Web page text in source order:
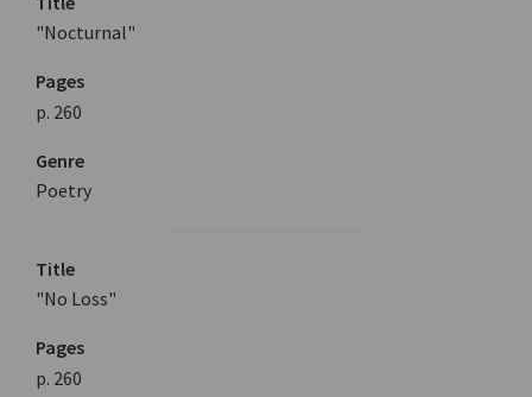
"Nocturnal"
Pages
p. 260
Genre
Poetry
Title
"No Loss"
Pages
p. 260